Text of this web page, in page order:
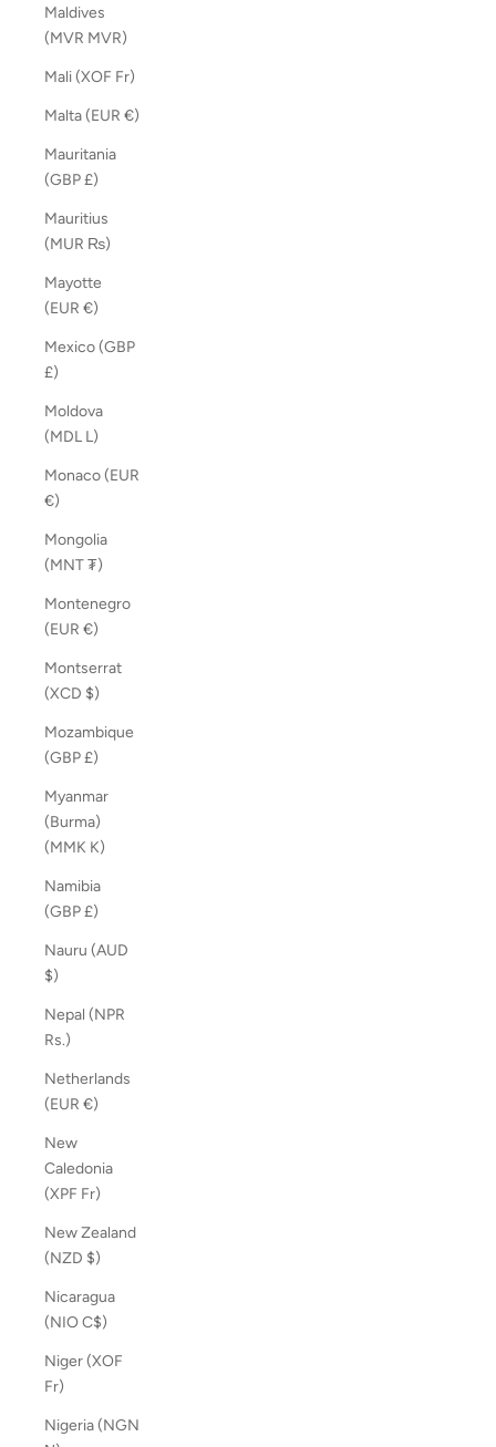
Maldives
(MVR MVR)
Mali (XOF Fr)
Malta (EUR €)
Mauritania
(GBP £)
Mauritius
(MUR ₨)
Mayotte
(EUR €)
Mexico (GBP
£)
Moldova
(MDL L)
Monaco (EUR
€)
Mongolia
(MNT ₮)
Montenegro
(EUR €)
Montserrat
(XCD $)
Mozambique
(GBP £)
Myanmar
(Burma)
(MMK K)
Namibia
(GBP £)
Nauru (AUD
$)
Nepal (NPR
Rs.)
Netherlands
(EUR €)
New
Caledonia
(XPF Fr)
New Zealand
(NZD $)
Nicaragua
(NIO C$)
Niger (XOF
Fr)
Nigeria (NGN